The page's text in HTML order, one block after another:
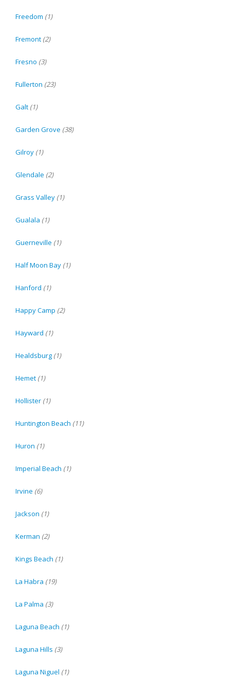
Freedom (1)
Fremont (2)
Fresno (3)
Fullerton (23)
Galt (1)
Garden Grove (38)
Gilroy (1)
Glendale (2)
Grass Valley (1)
Gualala (1)
Guerneville (1)
Half Moon Bay (1)
Hanford (1)
Happy Camp (2)
Hayward (1)
Healdsburg (1)
Hemet (1)
Hollister (1)
Huntington Beach (11)
Huron (1)
Imperial Beach (1)
Irvine (6)
Jackson (1)
Kerman (2)
Kings Beach (1)
La Habra (19)
La Palma (3)
Laguna Beach (1)
Laguna Hills (3)
Laguna Niguel (1)